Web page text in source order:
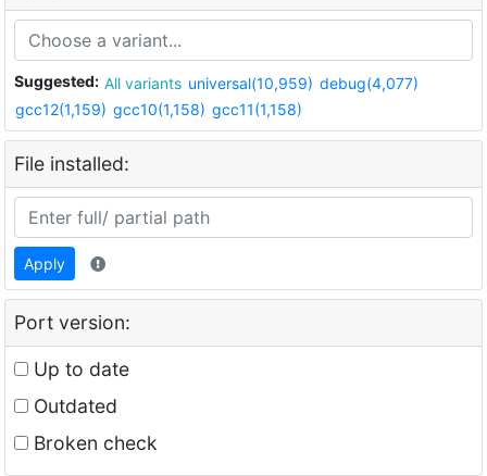
Suggested: All variants universal(10,959) debug(4,077)
gcc12(1,159) gcc10(1,158) gcc11(1,158)
File installed:
Apply
Port version:
Up to date
Outdated
Broken check